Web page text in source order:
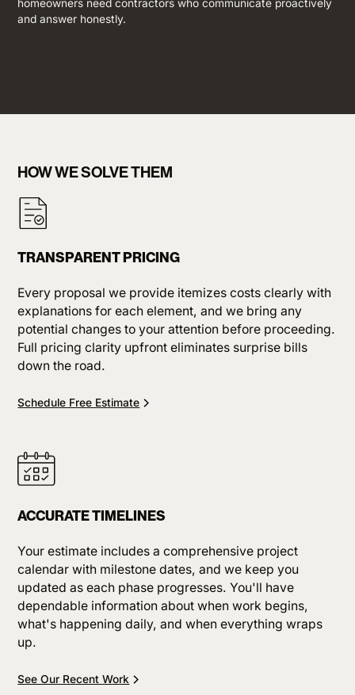
homeowners need contractors who communicate proactively
and answer honestly.
HOW WE SOLVE THEM
TRANSPARENT PRICING
Every proposal we provide itemizes costs clearly with
explanations for each element, and we bring any
potential changes to your attention before proceeding.
Full pricing clarity upfront eliminates surprise bills
down the road.
Schedule Free Estimate
ACCURATE TIMELINES
Your estimate includes a comprehensive project
calendar with milestone dates, and we keep you
updated as each phase progresses. You'll have
dependable information about when work begins,
what's happening daily, and when everything wraps
up.
See Our Recent Work